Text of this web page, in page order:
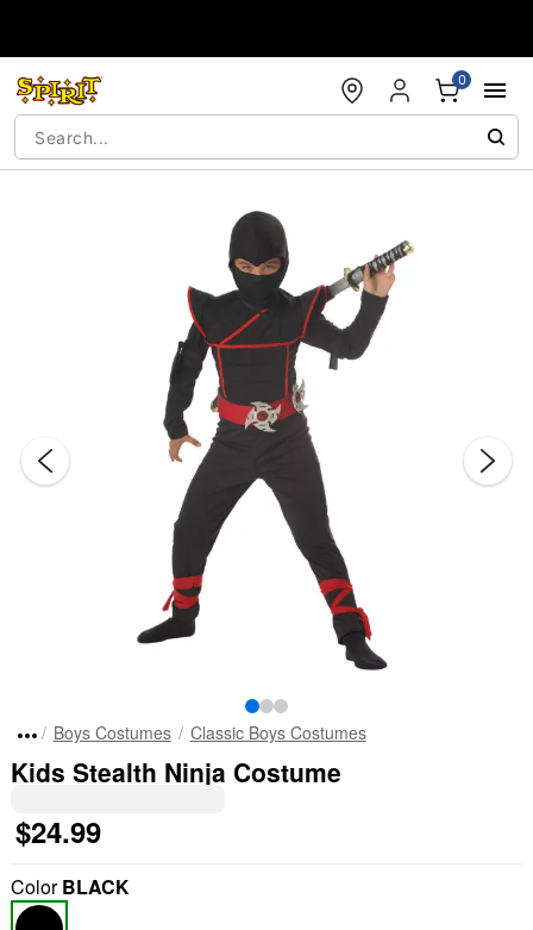
0
Boys Costumes Classic Boys Costumes
Kids Stealth Ninja Costume
$24.99
ColorBLACK